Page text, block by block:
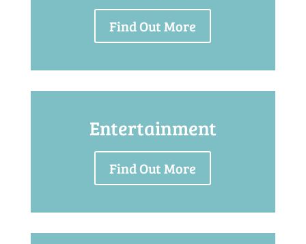
Find Out More
Entertainment
Find Out More